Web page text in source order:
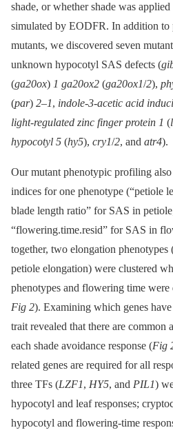
shade, or whether shade was
simulated by EODFR. In addition to
mutants, we discovered seven
unknown hypocotyl SAS defects (
(ga20ox) 1 ga20ox2 (ga20ox1/2),
(par) 2–1, indole-3-acetic acid
light-regulated zinc finger protein 1 (
hypocotyl 5 (hy5), cry1/2, and atr4).
Our mutant phenotypic profiling
indices for one phenotype (“petiole
blade length ratio” for SAS in
“flowering.time.resid” for SAS in
together, two elongation
petiole elongation) were clustered
phenotypes and flowering time
Fig 2). Examining which genes
trait revealed that there are common
each shade avoidance response (Fig
related genes are required for all
three TFs (LZF1, HY5, and PIL1)
hypocotyl and leaf responses;
hypocotyl and flowering-time